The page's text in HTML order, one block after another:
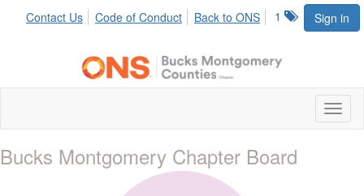
Sign in
1
Contact Us Code of Conduct Back to ONS
Bucks Montgomery Chapter Board